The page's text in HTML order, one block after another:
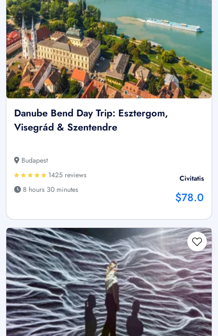
Danube Bend Day Trip: Esztergom,
Visegrád & Szentendre
Budapest
1425 reviews
8 hours 30 minutes
Civitatis
$78.0